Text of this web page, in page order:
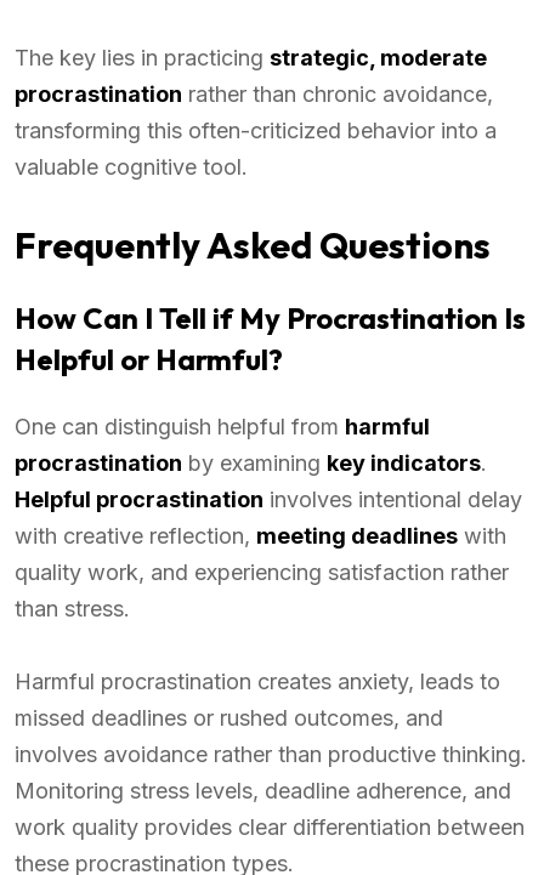
The key lies in practicing strategic, moderate
procrastination rather than chronic avoidance,
transforming this often-criticized behavior into a
valuable cognitive tool.
Frequently Asked Questions
How Can I Tell if My Procrastination Is
Helpful or Harmful?
One can distinguish helpful from harmful
procrastination by examining key indicators.
Helpful procrastination involves intentional delay
with creative reflection, meeting deadlines with
quality work, and experiencing satisfaction rather
than stress.
Harmful procrastination creates anxiety, leads to
missed deadlines or rushed outcomes, and
involves avoidance rather than productive thinking.
Monitoring stress levels, deadline adherence, and
work quality provides clear differentiation between
these procrastination types.